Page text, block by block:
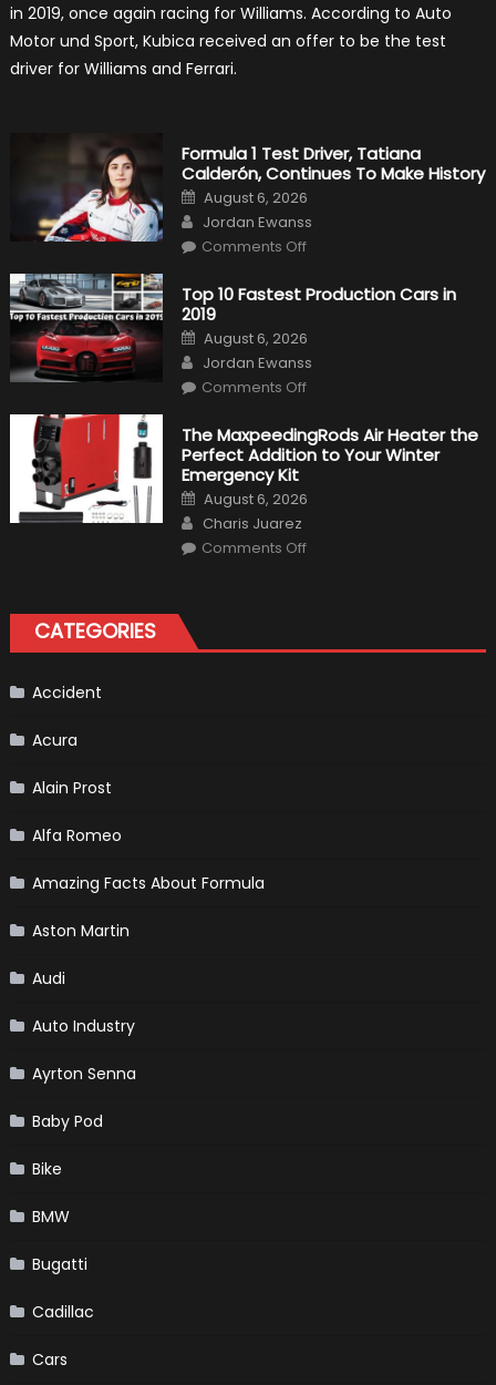
F1
Return
Is
Almost
Certain
in 2019, once again racing for Williams. According to Auto
Motor und Sport, Kubica received an offer to be the test
driver for Williams and Ferrari.
Formula 1 Test Driver, Tatiana
Calderón, Continues To Make History
Posted
on
August 6, 2026
Author
Jordan Ewanss
Comments Offon
Test
Driver,
Calderón,
Continues
To
Make
History
Top 10 Fastest Production Cars in
2019
Posted
on
August 6, 2026
Author
Jordan Ewanss
Comments Offon
Fastest
Production
Cars
The MaxpeedingRods Air Heater the
Perfect Addition to Your Winter
Emergency Kit
Posted
on
August 6, 2026
Author
Charis Juarez
Comments Offon
Addition
to
CATEGORIES
Accident
Acura
Alain Prost
Alfa Romeo
Amazing Facts About Formula
Aston Martin
Audi
Auto Industry
Ayrton Senna
Baby Pod
Bike
BMW
Bugatti
Cadillac
Cars